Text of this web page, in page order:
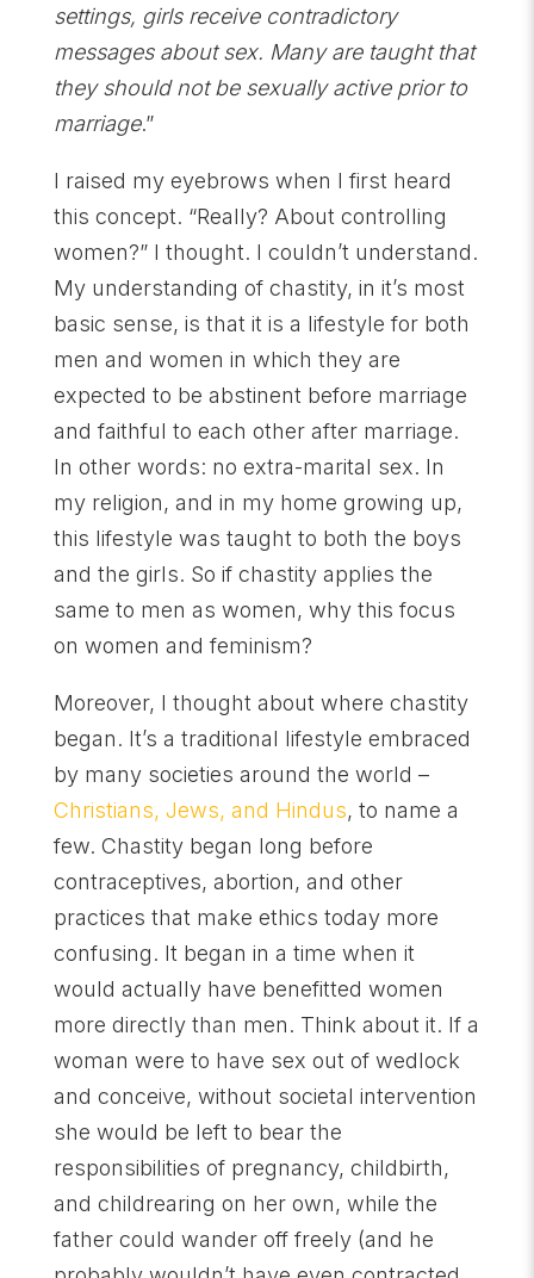
settings, girls receive contradictory
messages about sex. Many are taught that
they should not be sexually active prior to
marriage.”
I raised my eyebrows when I first heard
this concept. “Really? About controlling
women?” I thought. I couldn’t understand.
My understanding of chastity, in it’s most
basic sense, is that it is a lifestyle for both
men and women in which they are
expected to be abstinent before marriage
and faithful to each other after marriage.
In other words: no extra-marital sex. In
my religion, and in my home growing up,
this lifestyle was taught to both the boys
and the girls. So if chastity applies the
same to men as women, why this focus
on women and feminism?
Moreover, I thought about where chastity
began. It’s a traditional lifestyle embraced
by many societies around the world –
Christians, Jews, and Hindus, to name a
few. Chastity began long before
contraceptives, abortion, and other
practices that make ethics today more
confusing. It began in a time when it
would actually have benefitted women
more directly than men. Think about it. If a
woman were to have sex out of wedlock
and conceive, without societal intervention
she would be left to bear the
responsibilities of pregnancy, childbirth,
and childrearing on her own, while the
father could wander off freely (and he